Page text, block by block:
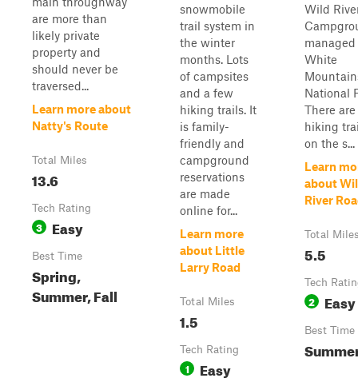
are more than
likely private
property and
should never be
traversed...
Learn more about
Natty's Route
Total Miles
13.6
Tech Rating
3 Easy
Best Time
Spring,
Summer, Fall
snowmobile
trail system in
the winter
months. Lots
of campsites
and a few
hiking trails. It
is family-
friendly and
campground
reservations
are made
online for...
Learn more
about Little
Larry Road
Total Miles
1.5
Tech Rating
1 Easy
Wild
White
National
There
hiking
on the s...
Learn
about
River
Total
5.5
Tech
2 Easy
Best Time